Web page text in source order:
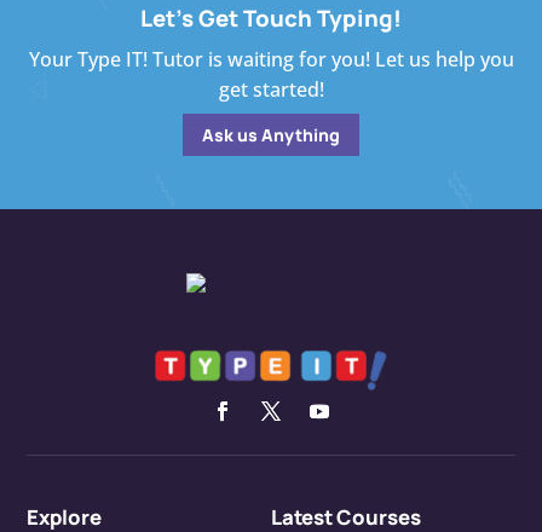
Let's Get Touch Typing!
Your Type IT! Tutor is waiting for you! Let us help you
get started!
Ask us Anything
Explore Latest Courses